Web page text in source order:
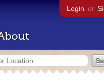
Login or